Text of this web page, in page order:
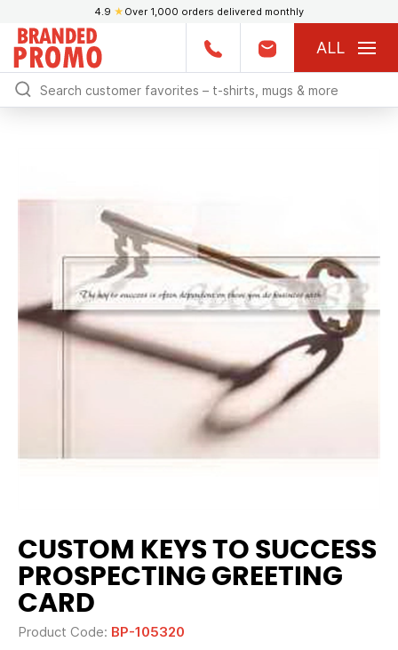
4.9 ★ Over 1,000 orders delivered monthly
ALL
CUSTOM KEYS TO SUCCESS
PROSPECTING GREETING
CARD
Product Code: BP-105320